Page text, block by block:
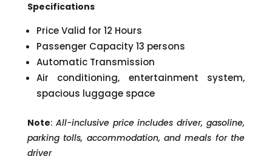
Specifications
Price Valid for 12 Hours
Passenger Capacity 13 persons
Automatic Transmission
Air conditioning, entertainment system,
spacious luggage space
Note: All-inclusive price includes driver, gasoline,
parking tolls, accommodation, and meals for the
driver